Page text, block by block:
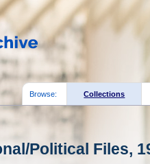
Browse: Collections
Political Files,